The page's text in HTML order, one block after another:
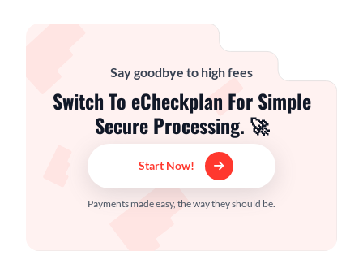
Say goodbye to high fees
Switch To eCheckplan For Simple
Secure Processing. 🚀
Start Now!
Payments made easy, the way they should be.